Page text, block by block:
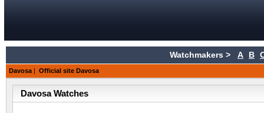
Watchmakers > A B
Davosa | Official site Davosa
Davosa Watches